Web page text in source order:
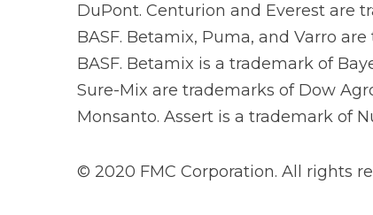
DuPont. Centurion and Everest are
BASF. Betamix, Puma, and Varro
BASF. Betamix is a trademark of
Sure-Mix are trademarks of Dow
Monsanto. Assert is a trademark of
© 2020 FMC Corporation. All rights